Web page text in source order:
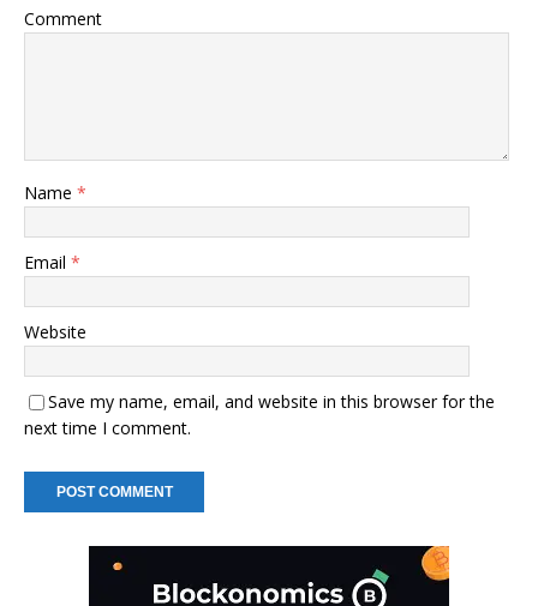
Comment
Name *
Email *
Website
Save my name, email, and website in this browser for the
next time I comment.